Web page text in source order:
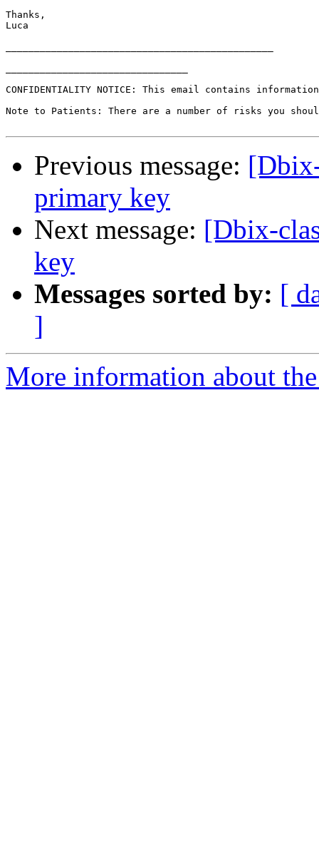
Thanks,
Luca
CONFIDENTIALITY NOTICE: This email contains
Note to Patients: There are a number of risks you
Previous message:
primary key
Next message: [Dbix-
key
Messages sorted by: [
]
More information about